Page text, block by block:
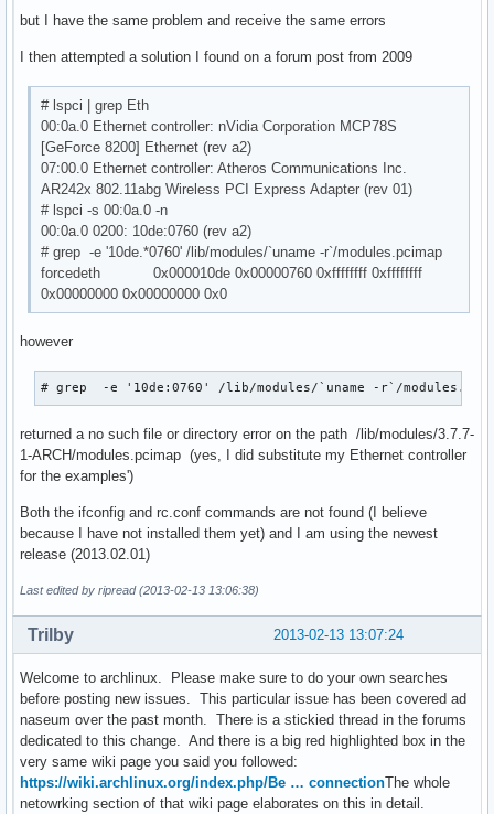
but I have the same problem and receive the same errors
I then attempted a solution I found on a forum post from 2009
# lspci | grep Eth
00:0a.0 Ethernet controller: nVidia Corporation MCP78S
[GeForce 8200] Ethernet (rev a2)
07:00.0 Ethernet controller: Atheros Communications Inc.
AR242x 802.11abg Wireless PCI Express Adapter (rev 01)
# lspci -s 00:0a.0 -n
00:0a.0 0200: 10de:0760 (rev a2)
# grep -e '10de.*0760' /lib/modules/`uname -r`/modules.pcimap
forcedeth 0x000010de 0x00000760 0xffffffff 0xffffffff
0x00000000 0x00000000 0x0
however
# grep  -e '10de:0760' /lib/modules/`uname -r`/
returned a no such file or directory error on the path /lib/modules/3.7.7-
1-ARCH/modules.pcimap (yes, I did substitute my Ethernet controller
for the examples')
Both the ifconfig and rc.conf commands are not found (I believe
because I have not installed them yet) and I am using the newest
release (2013.02.01)
Last edited by ripread (2013-02-13 13:06:38)
2013-02-13 13:07:24
Trilby
Welcome to archlinux. Please make sure to do your own searches
before posting new issues. This particular issue has been covered ad
naseum over the past month. There is a stickied thread in the forums
dedicated to this change. And there is a big red highlighted box in the
very same wiki page you said you followed:
https://wiki.archlinux.org/index.php/Be … connectionThe whole
netowrking section of that wiki page elaborates on this in detail.